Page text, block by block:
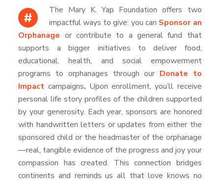
#
The Mary K. Yap Foundation offers two
impactful ways to give: you can Sponsor an
Orphanage or contribute to a general fund that
supports a bigger initiatives to deliver food,
educational, health, and social empowerment
programs to orphanages through our Donate to
Impact campaigns. Upon enrollment, you’ll receive
personal life story profiles of the children supported
by your generosity. Each year, sponsors are honored
with handwritten letters or updates from either the
sponsored child or the headmaster of the orphanage
—real, tangible evidence of the progress and joy your
compassion has created. This connection bridges
continents and reminds us all that love knows no